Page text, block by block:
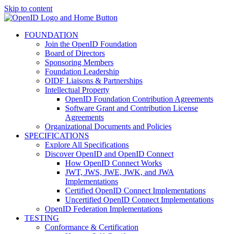
Skip to content
FOUNDATION
Join the OpenID Foundation
Board of Directors
Sponsoring Members
Foundation Leadership
OIDF Liaisons & Partnerships
Intellectual Property
OpenID Foundation Contribution Agreements
Software Grant and Contribution License
Agreements
Organizational Documents and Policies
SPECIFICATIONS
Explore All Specifications
Discover OpenID and OpenID Connect
How OpenID Connect Works
JWT, JWS, JWE, JWK, and JWA
Implementations
Certified OpenID Connect Implementations
Uncertified OpenID Connect Implementations
OpenID Federation Implementations
TESTING
Conformance & Certification